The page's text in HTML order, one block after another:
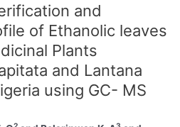
and
of Ethanolic leaves
Plants
and Lantana
using GC- MS